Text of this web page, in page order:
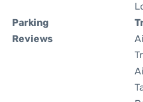
Parking
Reviews